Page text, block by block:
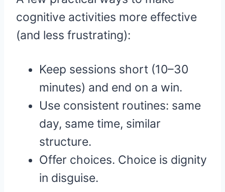
cognitive activities more effective
(and less frustrating):
Keep sessions short (10–30
minutes) and end on a win.
Use consistent routines: same
day, same time, similar
structure.
Offer choices. Choice is dignity
in disguise.